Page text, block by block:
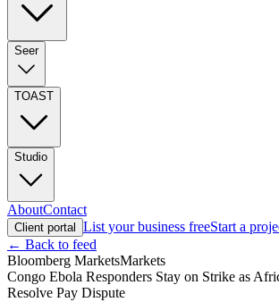
Seer
TOAST
Studio
AboutContact
Client portal List your business freeStart a
← Back to feed
Bloomberg MarketsMarkets
Congo Ebola Responders Stay on Strike as
Resolve Pay Dispute